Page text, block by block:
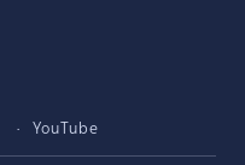
YouTube